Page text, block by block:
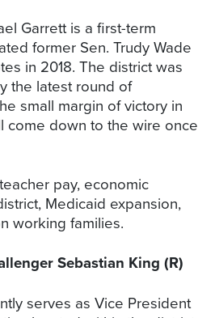
Garrett is a first-term
former Sen. Trudy Wade
in 2018. The district was
the latest round of
small margin of victory in
come down to the wire once
pay, economic
Medicaid expansion,
working families.
Sebastian King (R)
serves as Vice President